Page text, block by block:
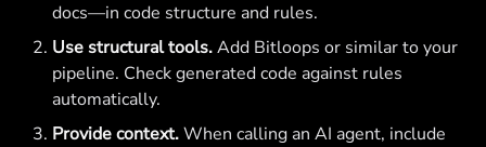
docs—in code structure and rules.
Use structural tools.Add Bitloops or similar to your
pipeline. Check generated code against rules
automatically.
Provide context.When calling an AI agent, include